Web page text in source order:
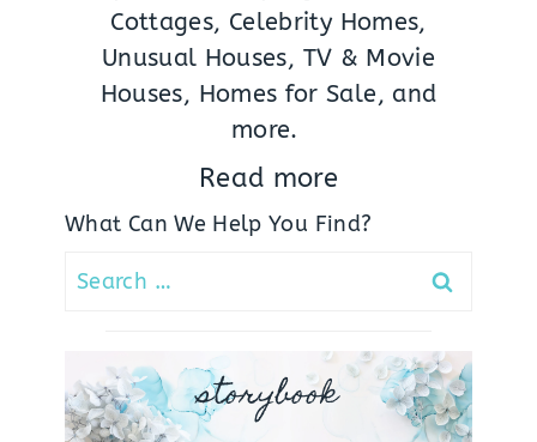
Cottages, Celebrity Homes,
Unusual Houses, TV & Movie
Houses, Homes for Sale, and
more.
Read more
What Can We Help You Find?
Search
storybook